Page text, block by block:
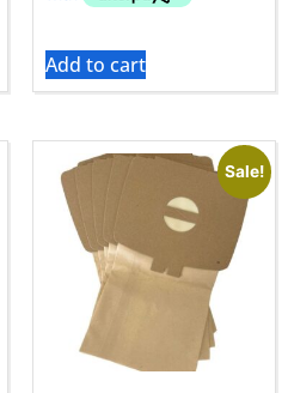
Add to cart
Sale!